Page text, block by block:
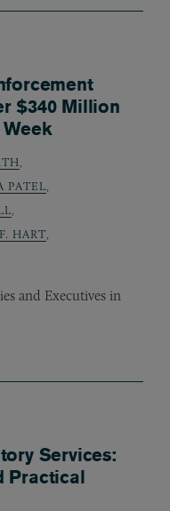
$340 Million
PATEL
HART
and Executives in
Services:
Practical